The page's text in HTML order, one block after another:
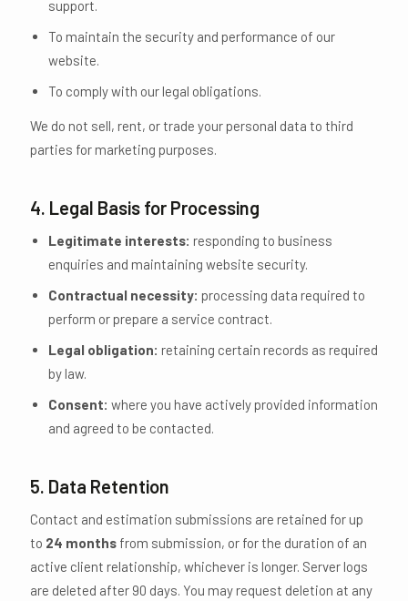
support.
To maintain the security and performance of our
website.
To comply with our legal obligations.
We do not sell, rent, or trade your personal data to third
parties for marketing purposes.
4. Legal Basis for Processing
Legitimate interests: responding to business
enquiries and maintaining website security.
Contractual necessity: processing data required to
perform or prepare a service contract.
Legal obligation: retaining certain records as required
by law.
Consent: where you have actively provided information
and agreed to be contacted.
5. Data Retention
Contact and estimation submissions are retained for up
to 24 monthsfrom submission, or for the duration of an
active client relationship, whichever is longer. Server logs
are deleted after 90 days. You may request deletion at any